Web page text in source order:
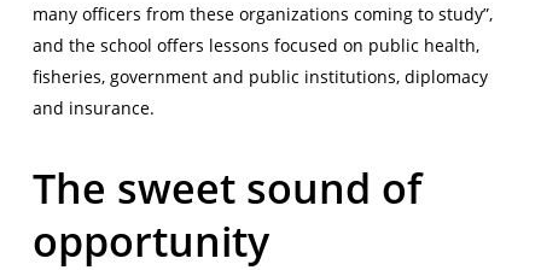
many officers from these organizations coming to study”,
and the school offers lessons focused on public health,
fisheries, government and public institutions, diplomacy
and insurance.
The sweet sound of
opportunity